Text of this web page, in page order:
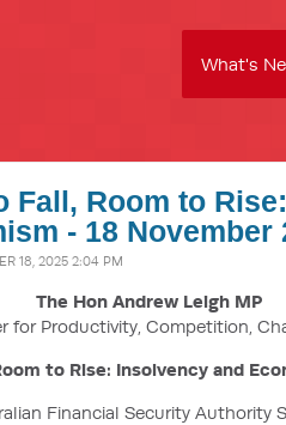
What's
Fall, Room to
- 18 November
18, 2025 2:04 PM
The Hon Andrew Leigh MP
for Productivity, Competition,
to Rise: Insolvency and
Financial Security Authority